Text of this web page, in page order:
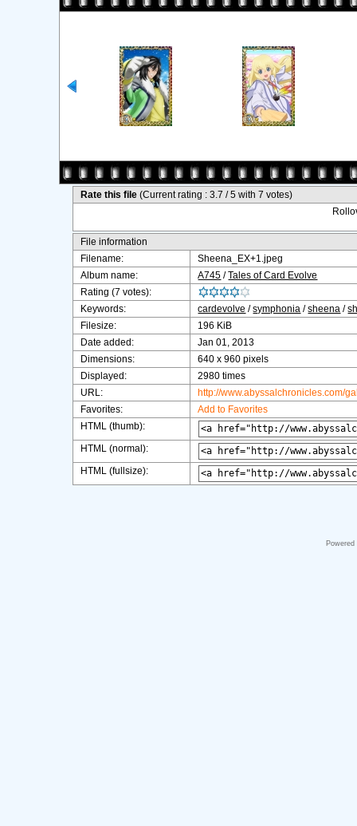
Rate this file(Current rating : 3.7 / 5 with 7 votes)
File information
Filename:
Sheena_EX+1.jpeg
Album name:
A745 /Tales of Card Evolve
Rating (7 votes):
Keywords:
cardevolve /symphonia /sheena /
Filesize:
196 KiB
Date added:
Jan 01, 2013
Dimensions:
640 x 960 pixels
Displayed:
2980 times
URL:
http://www.abyssalchronicles.com/
Favorites:
Add to Favorites
HTML (thumb):
HTML (normal):
HTML (fullsize):